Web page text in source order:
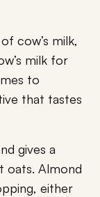
cow’s milk,
milk for
to
that tastes
gives a
oats. Almond
either